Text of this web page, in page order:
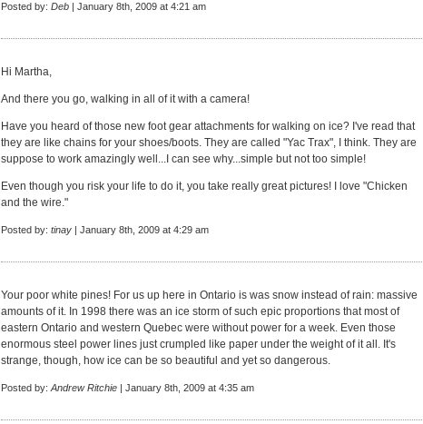
Posted by: Deb | January 8th, 2009 at 4:21 am
Hi Martha,
And there you go, walking in all of it with a camera!
Have you heard of those new foot gear attachments for walking on ice? I've read that
they are like chains for your shoes/boots. They are called "Yac Trax", I think. They are
suppose to work amazingly well...I can see why...simple but not too simple!
Even though you risk your life to do it, you take really great pictures! I love "Chicken
and the wire."
Posted by: tinay | January 8th, 2009 at 4:29 am
Your poor white pines! For us up here in Ontario is was snow instead of rain: massive
amounts of it. In 1998 there was an ice storm of such epic proportions that most of
eastern Ontario and western Quebec were without power for a week. Even those
enormous steel power lines just crumpled like paper under the weight of it all. It's
strange, though, how ice can be so beautiful and yet so dangerous.
Posted by: Andrew Ritchie | January 8th, 2009 at 4:35 am